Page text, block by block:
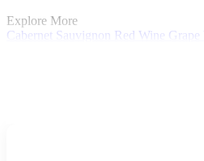
Explore More
Cabernet Sauvignon Red Wine Grape